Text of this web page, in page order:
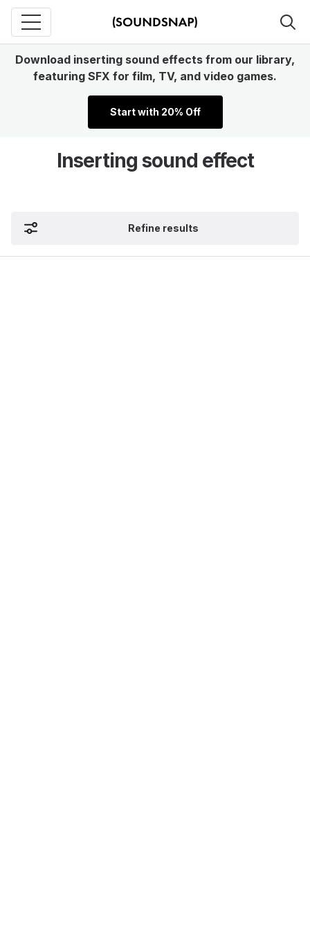
Download inserting sound effects from our library,
featuring SFX for film, TV, and video games.
Start with 20% Off
Inserting sound effect
Refine results